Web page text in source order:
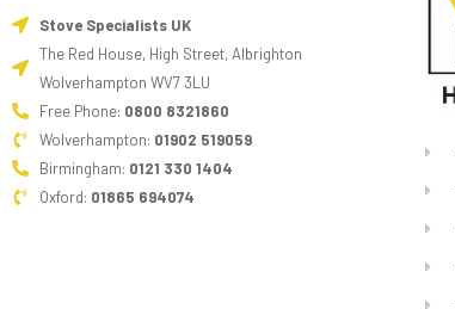
Stove Specialists UK
The Red House, High Street, Albrighton
Wolverhampton WV7 3LU
Free Phone: 0800 8321860
Wolverhampton: 01902 519059
Birmingham: 0121 330 1404
Oxford: 01865 694074